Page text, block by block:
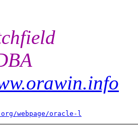
webpage/oracle-l